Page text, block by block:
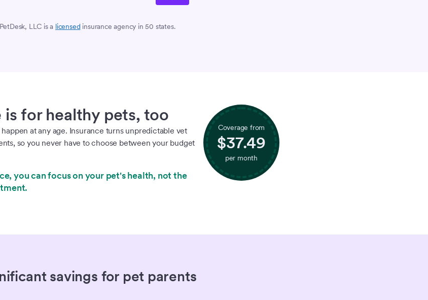
PetDesk, LLC is a licensed insurance agency in 50 states.
is for healthy pets, too
at any age. Insurance turns unpredictable vet
so you never have to choose between your budget
you can focus on your pet's health, not the
Coverage from
$37.49
per month
savings for pet parents